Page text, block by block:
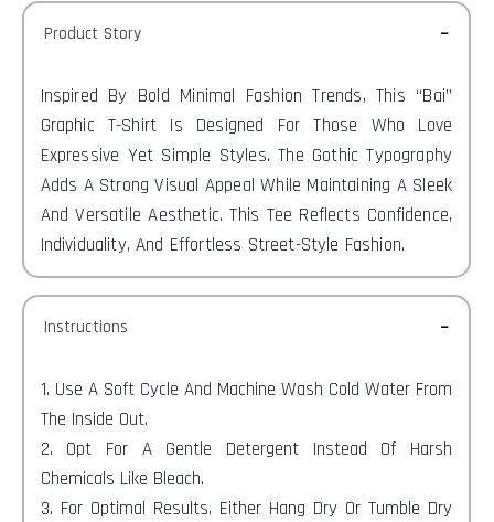
Product Story
Inspired By Bold Minimal Fashion Trends, This “Bai”
Graphic T-Shirt Is Designed For Those Who Love
Expressive Yet Simple Styles. The Gothic Typography
Adds A Strong Visual Appeal While Maintaining A Sleek
And Versatile Aesthetic. This Tee Reflects Confidence,
Individuality, And Effortless Street-Style Fashion.
Instructions
1. Use A Soft Cycle And Machine Wash Cold Water From
The Inside Out.
2. Opt For A Gentle Detergent Instead Of Harsh
Chemicals Like Bleach.
3. For Optimal Results, Either Hang Dry Or Tumble Dry